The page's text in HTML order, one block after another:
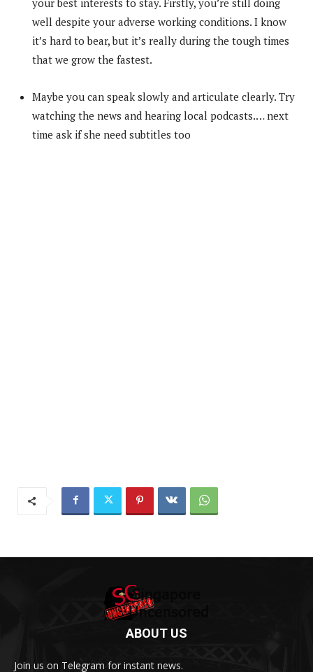
well despite your adverse working conditions. I know
it’s hard to bear, but it’s really during the tough times
that we grow the fastest.
Maybe you can speak slowly and articulate clearly. Try
watching the news and hearing local podcasts.… next
time ask if she need subtitles too
ABOUT US
Join us on Telegram for instant news.